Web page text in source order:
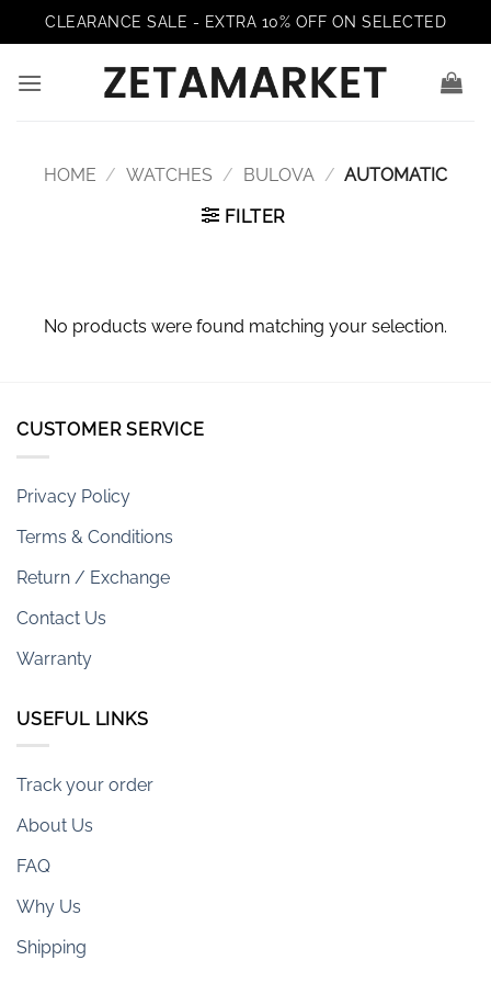
to
CLEARANCE SALE - EXTRA 10% OFF ON SELECTED
HOME / WATCHES / BULOVA / AUTOMATIC
FILTER
No products were found matching your selection.
CUSTOMER SERVICE
Privacy Policy
Terms & Conditions
Return / Exchange
Contact Us
Warranty
USEFUL LINKS
Track your order
About Us
FAQ
Why Us
Shipping